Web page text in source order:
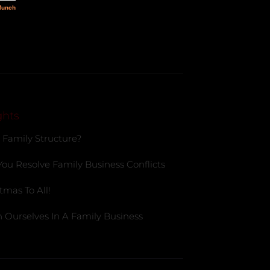
Family Structure?
Resolve Family Business Conflicts
To All!
Ourselves In A Family Business